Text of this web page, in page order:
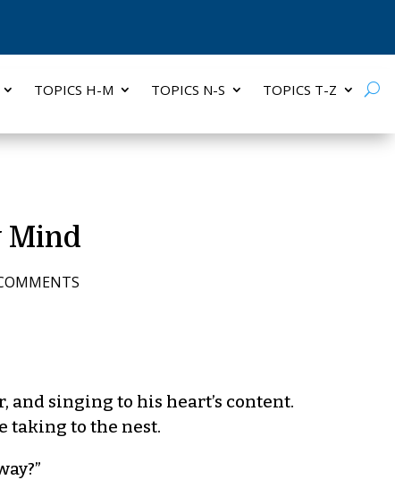
TOPICS H-M TOPICS N-S TOPICS T-Z
Mind
and singing to his heart’s content.
taking to the nest.